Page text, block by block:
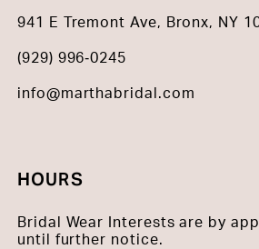
941 E Tremont Ave, Bronx, NY
(929) 996‑0245
info@marthabridal.com
HOURS
Bridal Wear Interests are by
until further notice.